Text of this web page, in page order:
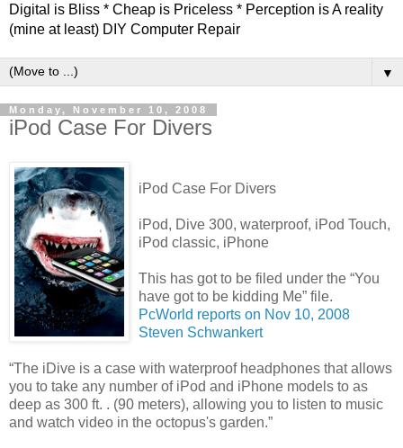
Digital is Bliss * Cheap is Priceless * Perception is A reality
(mine at least) DIY Computer Repair
▼
Monday, November 10, 2008
iPod Case For Divers
iPod Case For Divers
iPod, Dive 300, waterproof, iPod Touch,
iPod classic, iPhone
This has got to be filed under the “You
have got to be kidding Me” file.
PcWorld reports on Nov 10, 2008
Steven Schwankert
“The iDive is a case with waterproof headphones that allows
you to take any number of iPod and iPhone models to as
deep as 300 ft. . (90 meters), allowing you to listen to music
and watch video in the octopus's garden.”